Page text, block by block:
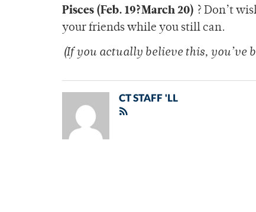
Pisces (Feb. 19?March 20) ? Don’t
your friends while you still can.
(If you actually believe this, you’ve
CT STAFF 'LL